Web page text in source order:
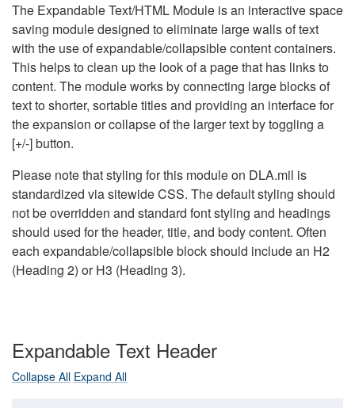
The Expandable Text/HTML Module is an interactive space
saving module designed to eliminate large walls of text
with the use of expandable/collapsible content containers.
This helps to clean up the look of a page that has links to
content. The module works by connecting large blocks of
text to shorter, sortable titles and providing an interface for
the expansion or collapse of the larger text by toggling a
[+/-] button.
Please note that styling for this module on DLA.mil is
standardized via sitewide CSS. The default styling should
not be overridden and standard font styling and headings
should used for the header, title, and body content. Often
each expandable/collapsible block should include an H2
(Heading 2) or H3 (Heading 3).
Expandable Text Header
Collapse All Expand All